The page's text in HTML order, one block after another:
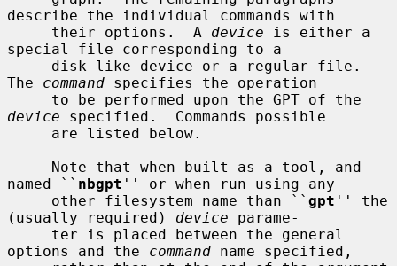
describe the individual commands with
     their options.  A
device is either a
special file corresponding to a
The command specifies the operation
device specified.  Commands possible
named `` nbgpt '' or when run using any
     other filesystem name than ``
gpt '' the
(usually required) device parame-
options and the command name specified,